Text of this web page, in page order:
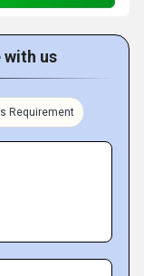
with us
Requirement